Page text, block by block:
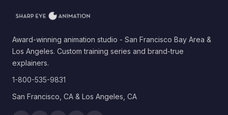
Award-winning animation studio - San Francisco Bay Area &
Los Angeles. Custom training series and brand-true
explainers.
1-800-535-9831
San Francisco, CA & Los Angeles, CA